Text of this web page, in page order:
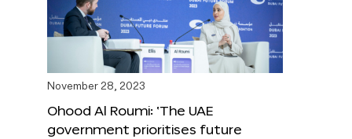
November 28, 2023
Ohood Al Roumi: ‘The UAE
government prioritises future